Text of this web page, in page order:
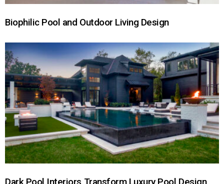
Biophilic Pool and Outdoor Living Design
Dark Pool Interiors Transform Luxury Pool Design